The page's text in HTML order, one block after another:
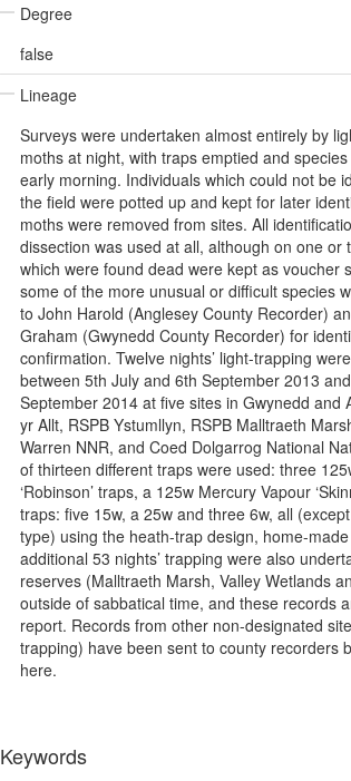
Degree
false
Lineage
Surveys were undertaken almost entirely by
moths at night, with traps emptied and
early morning. Individuals which could not be
the field were potted up and kept for later
moths were removed from sites. All
dissection was used at all, although on one or
which were found dead were kept as voucher
some of the more unusual or difficult species
to John Harold (Anglesey County Recorder)
Graham (Gwynedd County Recorder) for
confirmation. Twelve nights’ light-trapping
between 5th July and 6th September 2013
September 2014 at five sites in Gwynedd and
yr Allt, RSPB Ystumllyn, RSPB Malltraeth
Warren NNR, and Coed Dolgarrog National
of thirteen different traps were used: three
‘Robinson’ traps, a 125w Mercury Vapour
traps: five 15w, a 25w and three 6w, all (except
type) using the heath-trap design, home-
additional 53 nights’ trapping were also
reserves (Malltraeth Marsh, Valley Wetlands
outside of sabbatical time, and these records
report. Records from other non-designated
trapping) have been sent to county recorders
here.
Keywords